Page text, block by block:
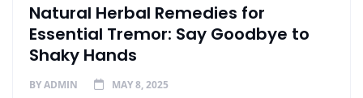
Natural Herbal Remedies for
Essential Tremor: Say Goodbye to
Shaky Hands
BYADMIN MAY 8, 2025